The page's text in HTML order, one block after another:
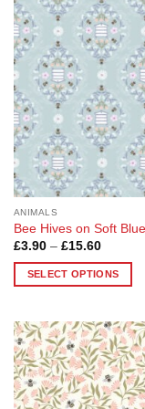
ANIMALS
Bee Hives on Soft Blue
£3.90 – £15.60Price
£3.90
through
SELECT OPTIONS
has
multiple
variants.
The